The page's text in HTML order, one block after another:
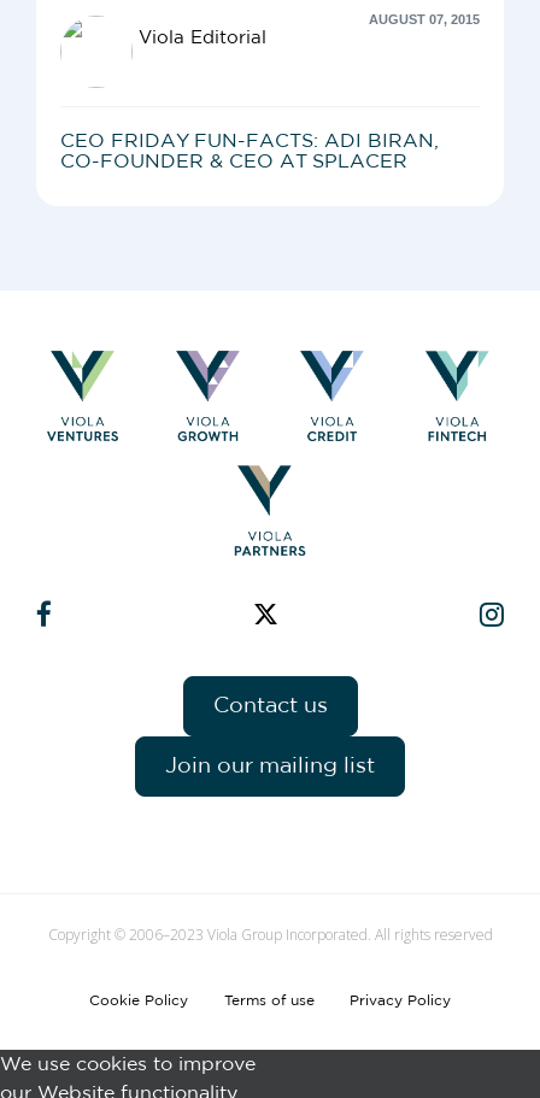
AUGUST 07, 2015
Viola Editorial
CEO FRIDAY FUN-FACTS: ADI BIRAN,
CO-FOUNDER & CEO AT SPLACER
Contact us
Join our mailing list
Copyright © 2006–2023 Viola Group Incorporated. All rights reserved
Cookie Policy Terms of use Privacy Policy
We use cookies to improve
our Website functionality.